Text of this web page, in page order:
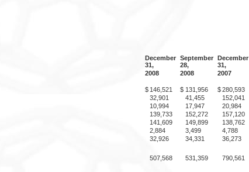
December
31,
September
28,
December
31,
2008 2008
2007
$ 146,521 $ 131,956 $ 280,593
32,901 41,455
152,041
10,994 17,947
20,984
139,733 152,272
157,120
141,609 149,899
138,762
2,884 3,499
4,788
32,926 34,331 36,273
507,568 531,359 790,561